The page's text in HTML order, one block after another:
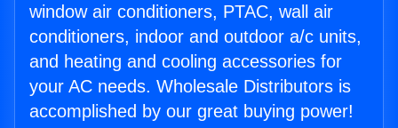
window air conditioners, PTAC, wall air
conditioners, indoor and outdoor a/c units,
and heating and cooling accessories for
your AC needs. Wholesale Distributors is
accomplished by our great buying power!